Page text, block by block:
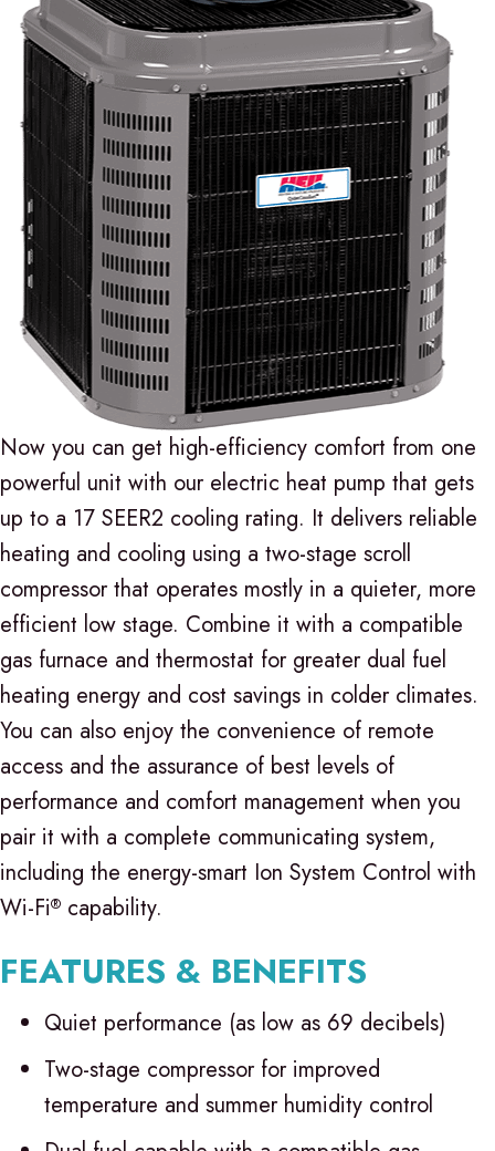
Now you can get high-efficiency comfort from one
powerful unit with our electric heat pump that gets
up to a 17 SEER2 cooling rating. It delivers reliable
heating and cooling using a two-stage scroll
compressor that operates mostly in a quieter, more
efficient low stage. Combine it with a compatible
gas furnace and thermostat for greater dual fuel
heating energy and cost savings in colder climates.
You can also enjoy the convenience of remote
access and the assurance of best levels of
performance and comfort management when you
pair it with a complete communicating system,
including the energy-smart Ion System Control with
Wi-Fi® capability.
FEATURES & BENEFITS
Quiet performance (as low as 69 decibels)
Two-stage compressor for improved
temperature and summer humidity control